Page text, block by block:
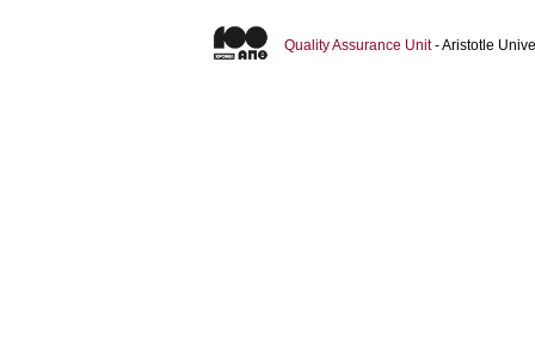
Quality Assurance Unit- Aristotle